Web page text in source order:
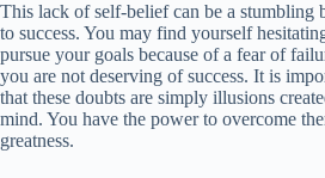
This lack of self-belief can be a stumbling
to success. You may find yourself
pursue your goals because of a fear of
you are not deserving of success. It is
that these doubts are simply illusions
mind. You have the power to overcome
greatness.